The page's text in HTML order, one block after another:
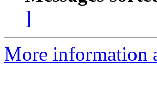
]
More information